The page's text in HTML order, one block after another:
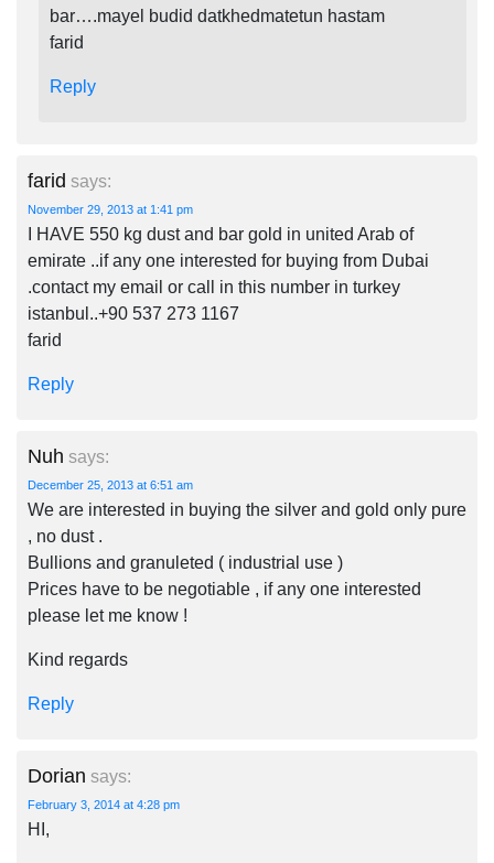
bar….mayel budid datkhedmatetun hastam
farid
Reply
farid says:
November 29, 2013 at 1:41 pm
I HAVE 550 kg dust and bar gold in united Arab of
emirate ..if any one interested for buying from Dubai
.contact my email or call in this number in turkey
istanbul..+90 537 273 1167
farid
Reply
Nuh says:
December 25, 2013 at 6:51 am
We are interested in buying the silver and gold only pure
, no dust .
Bullions and granuleted ( industrial use )
Prices have to be negotiable , if any one interested
please let me know !
Kind regards
Reply
Dorian says:
February 3, 2014 at 4:28 pm
HI,